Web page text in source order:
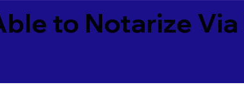
to Notarize Via